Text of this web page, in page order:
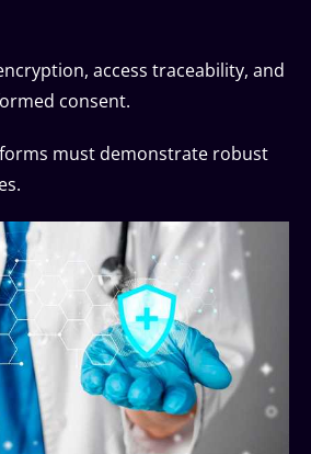
access traceability, and
consent.
must demonstrate robust